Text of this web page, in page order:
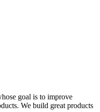
goal is to improve
We build great products